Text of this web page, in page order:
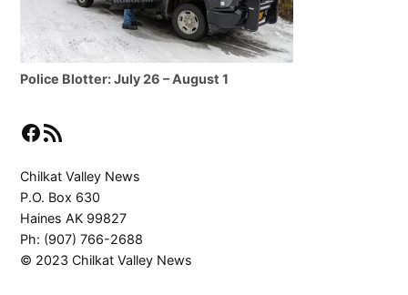
Police Blotter: July 26 – August 1
Facebook
RSS Feed
Chilkat Valley News
P.O. Box 630
Haines AK 99827
Ph: (907) 766-2688
© 2023 Chilkat Valley News